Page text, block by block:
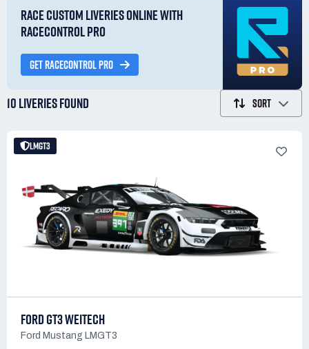
RACE CUSTOM LIVERIES ONLINE WITH
RACECONTROL PRO
GET RACECONTROL PRO
10 LIVERIESFOUND SORT
LMGT3
FORD GT3 WEITECH
Ford Mustang LMGT3